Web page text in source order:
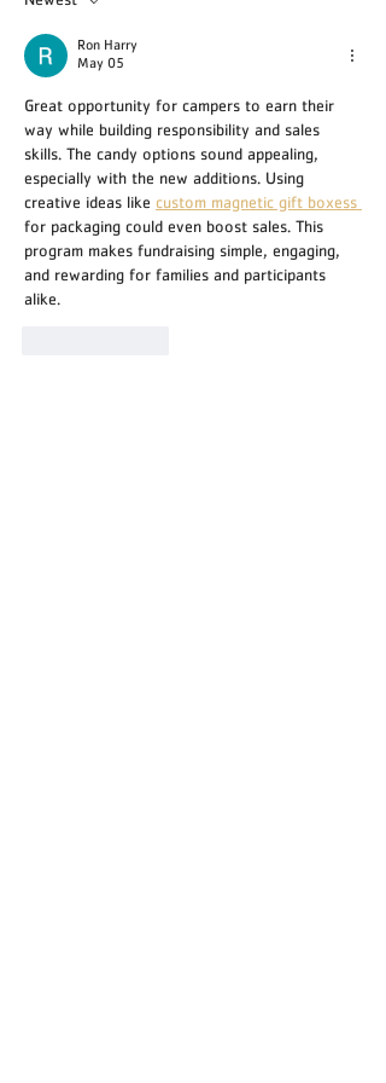
Ron Harry
May 05
Great opportunity for campers to earn their
way while building responsibility and sales
skills. The candy options sound appealing,
especially with the new additions. Using
creative ideas like custom magnetic gift boxess
for packaging could even boost sales. This
program makes fundraising simple, engaging,
and rewarding for families and participants
alike.